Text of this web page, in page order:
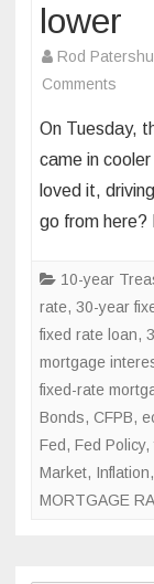
lower
Rod
Comments
data
sends
lower
On Tuesday,
came in
loved it,
go from
10-year
rate, 30-year
fixed rate loan,
mortgage
fixed-rate
Bonds, CFPB,
Fed, Fed Policy,
Market, Inflation,
MORTGAGE